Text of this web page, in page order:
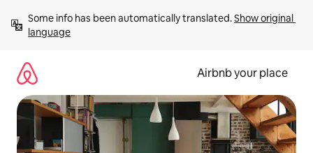
content
Some info has been automatically translated. Show original
language
Airbnb your place